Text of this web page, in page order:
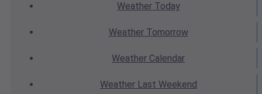
WeatherToday
WeatherTomorrow
Weather Calendar
WeatherLast Weekend